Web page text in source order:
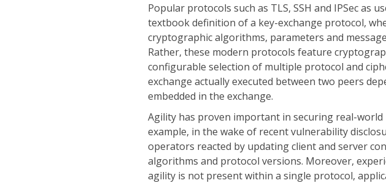
Popular protocols such as TLS, SSH and IPSec as
textbook definition of a key-exchange protocol,
cryptographic algorithms, parameters and
Rather, these modern protocols feature
configurable selection of multiple protocol and
exchange actually executed between two peers
embedded in the exchange.
Agility has proven important in securing real-
example, in the wake of recent vulnerability
operators reacted by updating client and server
algorithms and protocol versions. Moreover,
agility is not present within a single protocol,